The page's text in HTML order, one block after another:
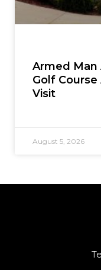
Armed Man
Golf
Visit
August 5, 2026